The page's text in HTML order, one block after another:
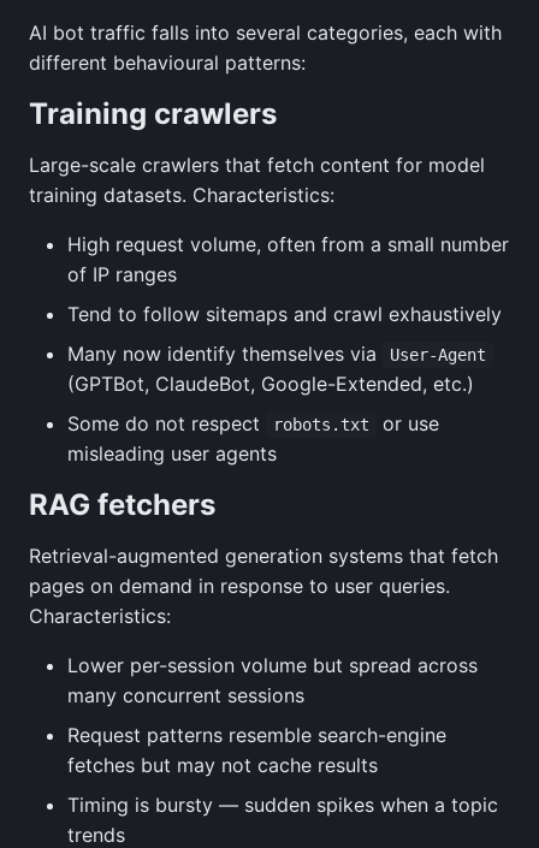
AI bot traffic falls into several categories, each with
different behavioural patterns:
Training crawlers
Large-scale crawlers that fetch content for model
training datasets. Characteristics:
High request volume, often from a small number
of IP ranges
Tend to follow sitemaps and crawl exhaustively
Many now identify themselves via
User-Agent
(GPTBot, ClaudeBot, Google-Extended, etc.)
Some do not respect
robots.txt
or use
misleading user agents
RAG fetchers
Retrieval-augmented generation systems that fetch
pages on demand in response to user queries.
Characteristics:
Lower per-session volume but spread across
many concurrent sessions
Request patterns resemble search-engine
fetches but may not cache results
Timing is bursty — sudden spikes when a topic
trends